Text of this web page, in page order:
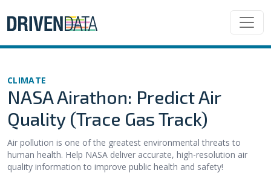
CLIMATE
NASA Airathon: Predict Air
Quality (Trace Gas Track)
Air pollution is one of the greatest environmental threats to
human health. Help NASA deliver accurate, high-resolution air
quality information to improve public health and safety!